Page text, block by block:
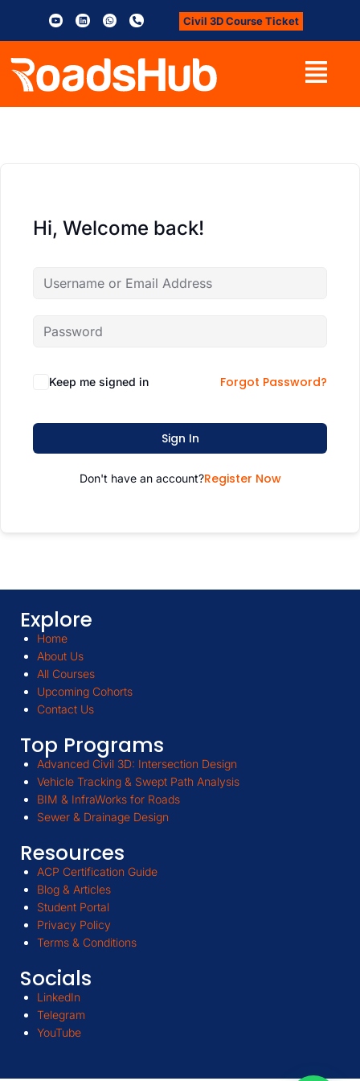
Civil 3D Course Ticket
Hi, Welcome back!
Keep me signed in Forgot Password?
Sign In
Don't have an account?Register Now
Explore
Home
About Us
All Courses
Upcoming Cohorts
Contact Us
Top Programs
Advanced Civil 3D: Intersection Design
Vehicle Tracking & Swept Path Analysis
BIM & InfraWorks for Roads
Sewer & Drainage Design
Resources
ACP Certification Guide
Blog & Articles
Student Portal
Privacy Policy
Terms & Conditions
Socials
LinkedIn
Telegram
YouTube